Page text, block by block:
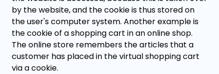
by the website, and the cookie is thus stored on
the user's computer system. Another example is
the cookie of a shopping cart in an online shop.
The online store remembers the articles that a
customer has placed in the virtual shopping cart
via a cookie.